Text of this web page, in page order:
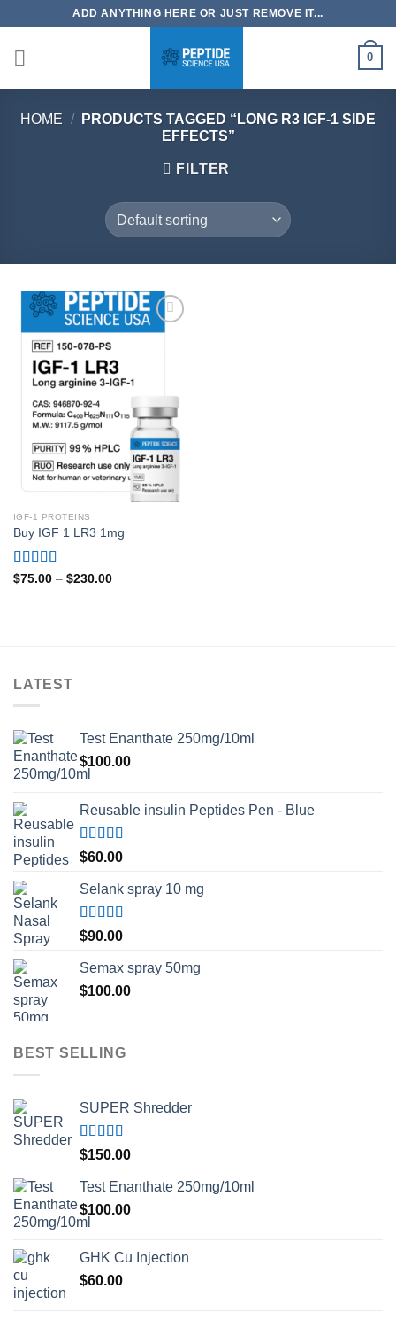
content
ADD ANYTHING HERE OR JUST REMOVE IT...
0
HOME /
PRODUCTS TAGGED “LONG R3 IGF-1 SIDE
EFFECTS”
FILTER
IGF-1 PROTEINS
Buy IGF 1 LR3 1mg
Rated4.80
$75.00 – $230.00Price
LATEST
Test Enanthate 250mg/10ml
$100.00
Reusable insulin Peptides Pen - Blue
Rated5.00
$60.00
Selank spray 10 mg
Rated5.00
$90.00
Semax spray 50mg
$100.00
BEST SELLING
SUPER Shredder
Rated5.00
out of 5
$150.00
Test Enanthate 250mg/10ml
$100.00
GHK Cu Injection
$60.00